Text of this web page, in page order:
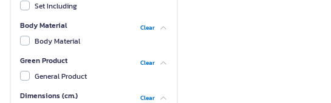
Set Including
Body Material
Clear
Body Material
Green Product
Clear
General Product
Dimensions (cm.)
Clear